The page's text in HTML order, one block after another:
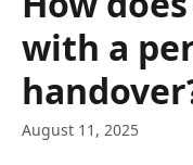
with a
August 11, 2025